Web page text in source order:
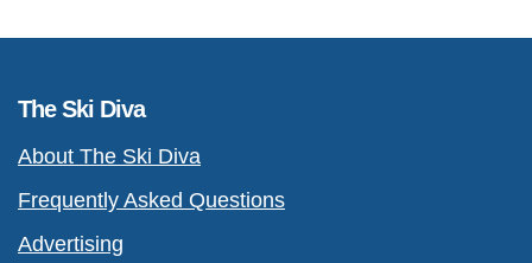
The Ski Diva
About The Ski Diva
Frequently Asked Questions
Advertising